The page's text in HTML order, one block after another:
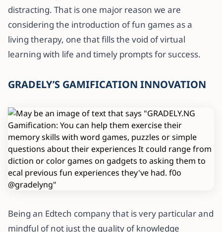
distracting. That is one major reason we are
considering the introduction of fun games as a
living therapy, one that fills the void of virtual
learning with life and timely prompts for success.
GRADELY’S GAMIFICATION INNOVATION
Being an Edtech company that is very particular and
mindful of not just the quality of knowledge